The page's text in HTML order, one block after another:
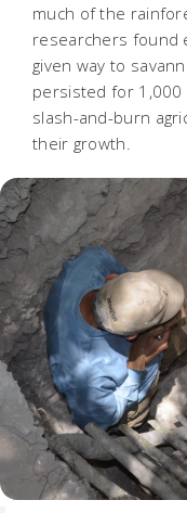
much of the
researchers found
given way to
persisted for
slash-and-burn
their growth.